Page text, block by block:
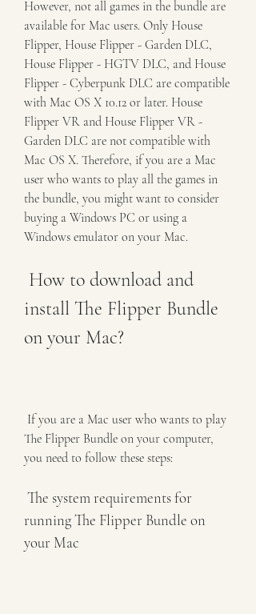
However, not all games in the bundle are
available for Mac users. Only House
Flipper, House Flipper - Garden DLC,
House Flipper - HGTV DLC, and House
Flipper - Cyberpunk DLC are compatible
with Mac OS X 10.12 or later. House
Flipper VR and House Flipper VR -
Garden DLC are not compatible with
Mac OS X. Therefore, if you are a Mac
user who wants to play all the games in
the bundle, you might want to consider
buying a Windows PC or using a
Windows emulator on your Mac.
install The Flipper Bundle
on your Mac?
The Flipper Bundle on your computer,
you need to follow these steps:
running The Flipper Bundle on
your Mac